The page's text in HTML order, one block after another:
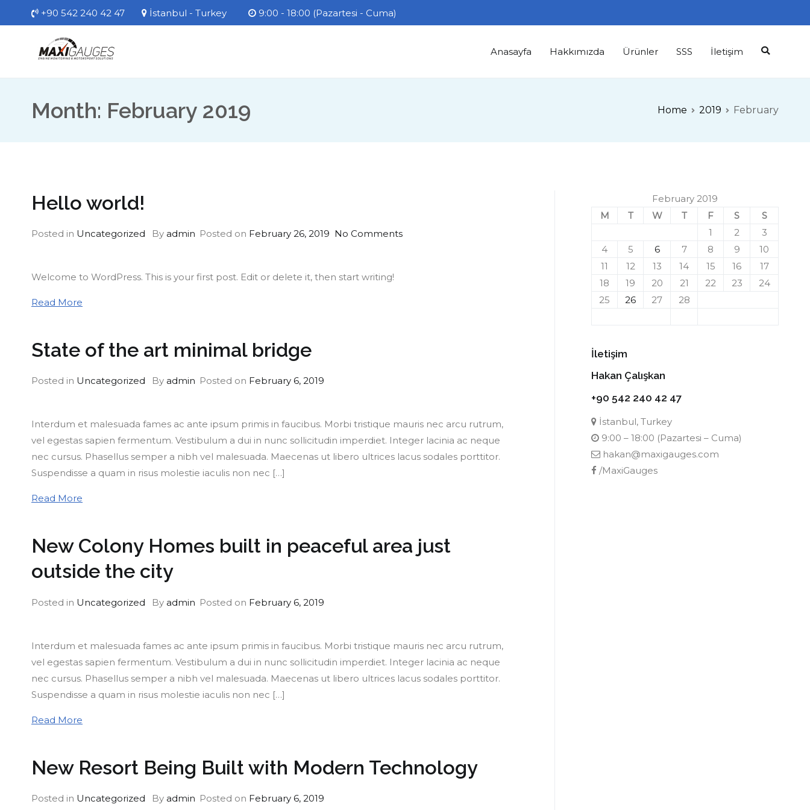
to
+90 542 240 42 47 İstanbul - Turkey 9:00 - 18:00 (Pazartesi - Cuma)
Anasayfa Hakkımızda Ürünler SSS İletişim
Month: February 2019 Home 2019 February
Hello world!
Posted in Uncategorized By admin Posted on February 26, 2019 No Commentson
Welcome to WordPress. This is your first post. Edit or delete it, then start writing!
Read More
State of the art minimal bridge
Posted in Uncategorized By admin Posted on February 6, 2019
Interdum et malesuada fames ac ante ipsum primis in faucibus. Morbi tristique mauris nec arcu rutrum,
vel egestas sapien fermentum. Vestibulum a dui in nunc sollicitudin imperdiet. Integer lacinia ac neque
nec cursus. Phasellus semper a nibh vel malesuada. Maecenas ut libero ultrices lacus sodales porttitor.
Suspendisse a quam in risus molestie iaculis non nec […]
Read More
New Colony Homes built in peaceful area just
outside the city
Posted in Uncategorized By admin Posted on February 6, 2019
Interdum et malesuada fames ac ante ipsum primis in faucibus. Morbi tristique mauris nec arcu rutrum,
vel egestas sapien fermentum. Vestibulum a dui in nunc sollicitudin imperdiet. Integer lacinia ac neque
nec cursus. Phasellus semper a nibh vel malesuada. Maecenas ut libero ultrices lacus sodales porttitor.
Suspendisse a quam in risus molestie iaculis non nec […]
Read More
New Resort Being Built with Modern Technology
Posted in Uncategorized By admin Posted on February 6, 2019
February 2019
M
T W T F S
S
1
2
3
4
5 6 7 8 9
10
11
12 13 14 15 16
17
18
19 20 21 22 23
24
25
26 27 28
İletişim
Hakan Çalışkan
+90 542 240 42 47
İstanbul, Turkey
9:00 – 18:00 (Pazartesi – Cuma)
hakan@maxigauges.com
/MaxiGauges